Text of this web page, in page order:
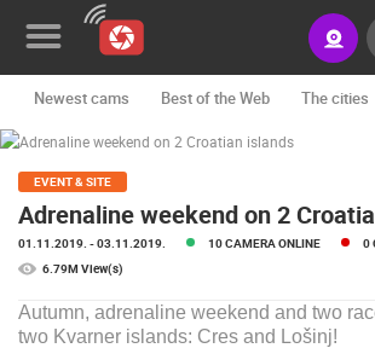
News&Blog
Categories
Locations
Event&site
Featured
Newest cams Best of the Web The cities
EVENT & SITE
Adrenaline weekend on 2
01.11.2019. - 03.11.2019. 10 CAMERA ONLINE
0
6.79M View(s)
Autumn, adrenaline weekend and two
two Kvarner islands: Cres and Lošinj!